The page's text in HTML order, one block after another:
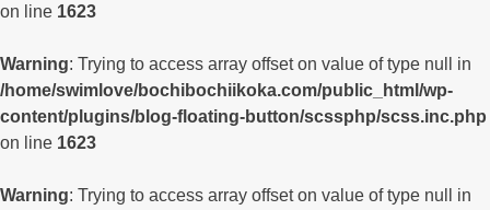
on line 1623
Warning: Trying to access array offset on value of type null in
/home/swimlove/bochibochiikoka.com/public_html/wp-
content/plugins/blog-floating-button/scssphp/scss.inc.php
on line 1623
Warning: Trying to access array offset on value of type null in